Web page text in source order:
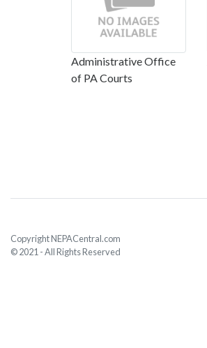
Administrative Office
of PA Courts
Copyright NEPACentral.com
© 2021 - All Rights Reserved